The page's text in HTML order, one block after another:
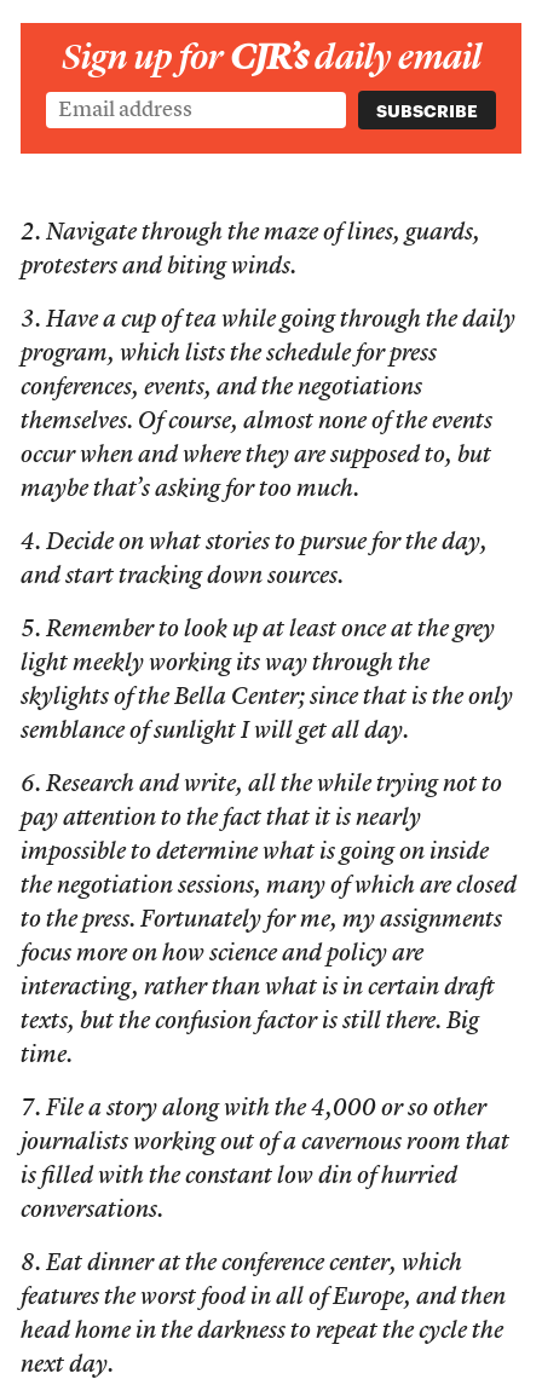
Sign up forCJR’sdaily email
2. Navigate through the maze of lines, guards,
protesters and biting winds.
3. Have a cup of tea while going through the daily
program, which lists the schedule for press
conferences, events, and the negotiations
themselves. Of course, almost none of the events
occur when and where they are supposed to, but
maybe that’s asking for too much.
4. Decide on what stories to pursue for the day,
and start tracking down sources.
5. Remember to look up at least once at the grey
light meekly working its way through the
skylights of the Bella Center; since that is the only
semblance of sunlight I will get all day.
6. Research and write, all the while trying not to
pay attention to the fact that it is nearly
impossible to determine what is going on inside
the negotiation sessions, many of which are closed
to the press. Fortunately for me, my assignments
focus more on how science and policy are
interacting, rather than what is in certain draft
texts, but the confusion factor is still there. Big
time.
7. File a story along with the 4,000 or so other
journalists working out of a cavernous room that
is filled with the constant low din of hurried
conversations.
8. Eat dinner at the conference center, which
features the worst food in all of Europe, and then
head home in the darkness to repeat the cycle the
next day.